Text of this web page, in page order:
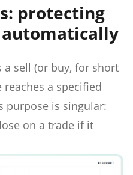
protecting
sell (or buy, for short
a specified
purpose is singular:
on a trade if it